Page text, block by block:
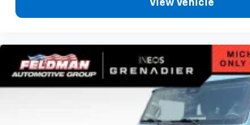
Rear Cross Traffic Alert
Tachometer
Telescoping steering wheel
Tilt steering wheel
View Vehicle